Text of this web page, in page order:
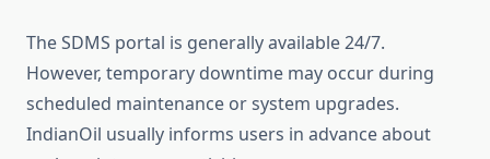
The SDMS portal is generally available 24/7.
However, temporary downtime may occur during
scheduled maintenance or system upgrades.
IndianOil usually informs users in advance about